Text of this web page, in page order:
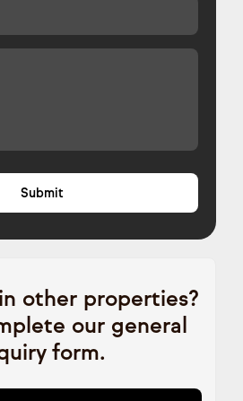
other properties?
our general
form.